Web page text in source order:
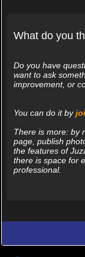
What do you
Do you have
want to ask
improvement, or
You can do it by
There is more: by
page, publish
the features of
there is space for
professional.